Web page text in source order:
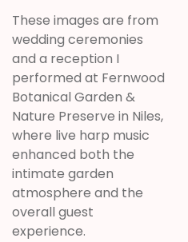
These images are from
wedding ceremonies
and a reception I
performed at Fernwood
Botanical Garden &
Nature Preserve in Niles,
where live harp music
enhanced both the
intimate garden
atmosphere and the
overall guest
experience.